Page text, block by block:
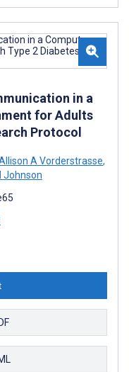
in a
for Adults
Protocol
A Vorderstrasse,
Johnson